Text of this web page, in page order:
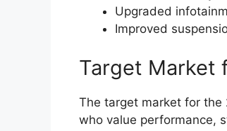
Upgraded
Improved
Target Market
The target market for the
who value performance,